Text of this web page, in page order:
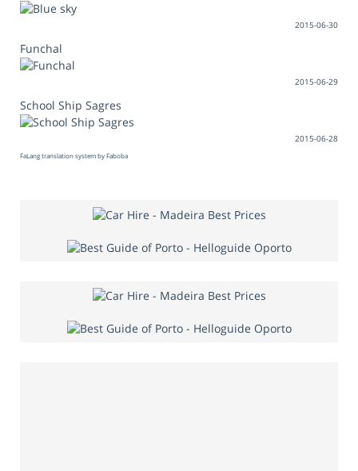
2015-06-30
Funchal
2015-06-29
School Ship Sagres
2015-06-28
FaLang translation system by Faboba